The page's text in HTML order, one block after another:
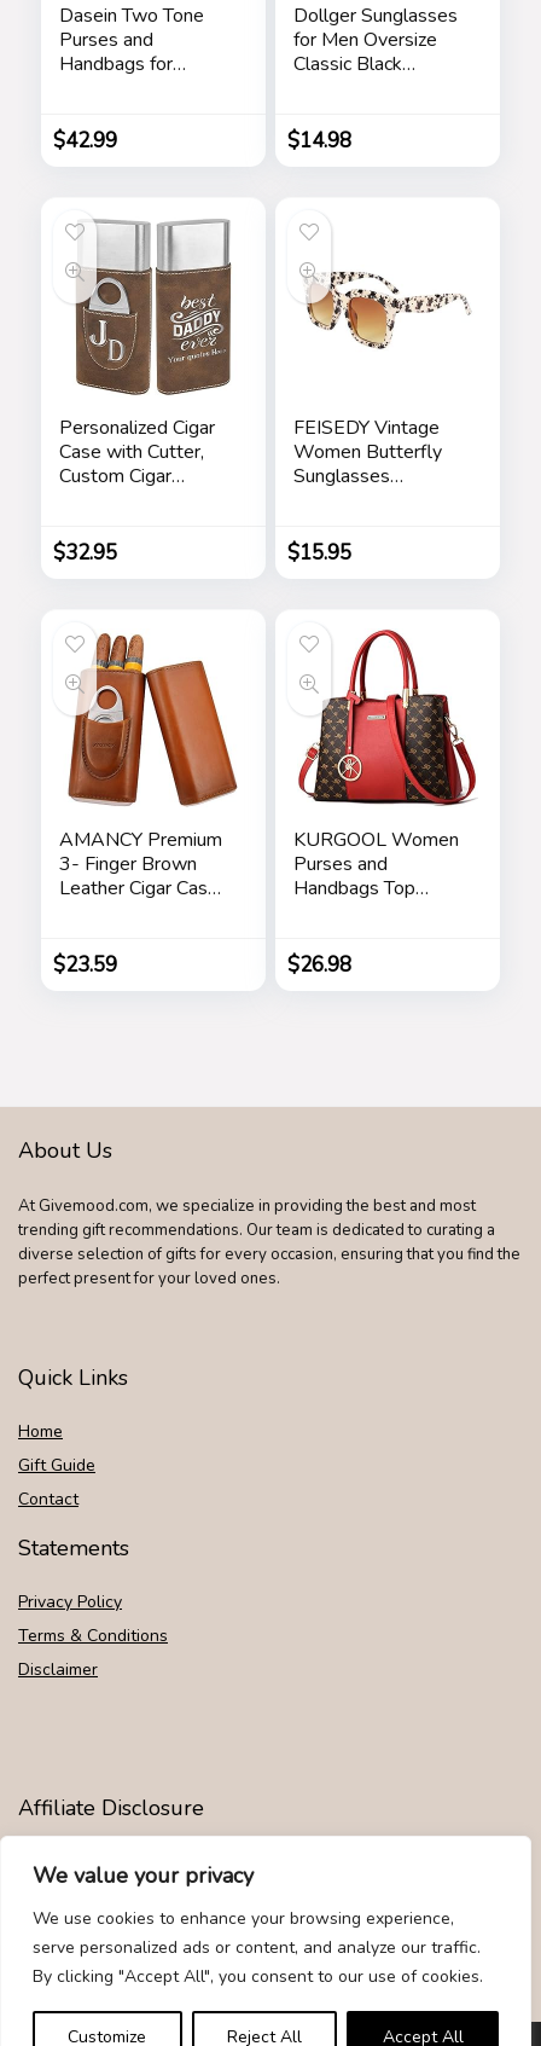
We value your privacy
We use cookies to enhance your browsing experience,
serve personalized ads or content, and analyze our traffic.
By clicking "Accept All", you consent to our use of cookies.
Customize Reject All Accept All
Dasein Two Tone
Purses and
Handbags for
Wallet and
Shoulder Strap
$42.99
Dollger Sunglasses
for Men Oversize
Classic Black
Frame Sun Glasses
$14.98
Personalized Cigar
Case with Cutter,
Custom Cigar
Name/Text,
Father’s Day Gifts
(Rustic)
$32.95
FEISEDY Vintage
Women Butterfly
Sunglasses
Sun Glasses
Shades B2486
$15.95
AMANCY Premium
3- Finger Brown
Leather Cigar Case,
Silver Stainless
Steel Cutter
$23.59
KURGOOL Women
Purses and
Handbags Top
Messenger Tote
Bag for Ladie
$26.98
About Us
At Givemood.com, we specialize in providing the best and most
trending gift recommendations. Our team is dedicated to curating a
diverse selection of gifts for every occasion, ensuring that you find the
perfect present for your loved ones.
Quick Links
Home
Gift Guide
Contact
Statements
Privacy Policy
Terms & Conditions
Disclaimer
Affiliate Disclosure
Disclosure: We are participants in the Amazon Services LLC
Associates Program, an affiliate advertising program designed to
provide a means for us to earn fees by linking to Amazon.com and